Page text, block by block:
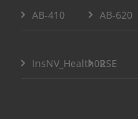
AB-410 AB-620
InsNV_Health02RSE